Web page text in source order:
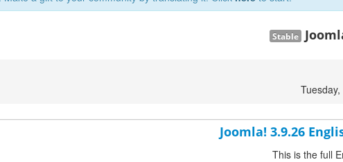
Stable
Joomla! 3.9.26
This is the full